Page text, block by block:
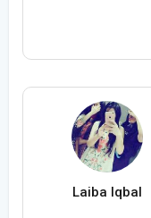
Laiba Iqbal